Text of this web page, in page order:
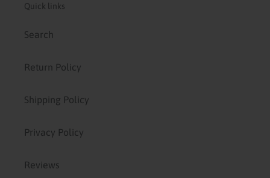
Quick links
Search
Return Policy
Shipping Policy
Privacy Policy
Reviews